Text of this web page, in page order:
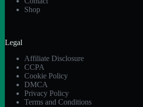
Shop
Legal
Affiliate Disclosure
CCPA
Cookie Policy
DMCA
Privacy Policy
Terms and Conditions